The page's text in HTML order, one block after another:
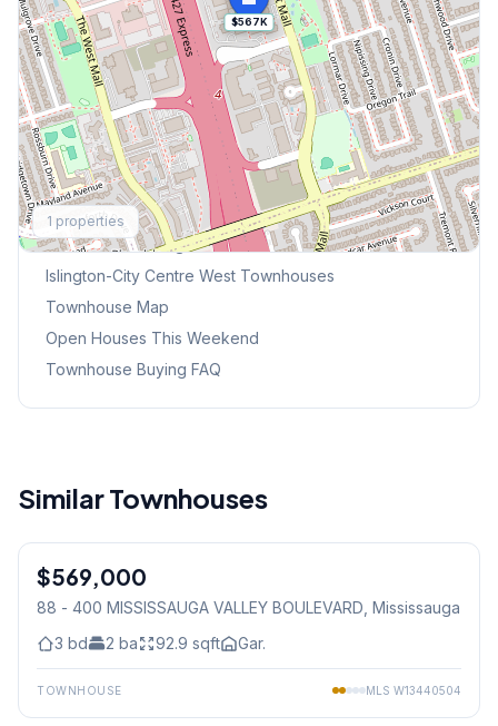
$567K
1 properties
Explore More
Browse Mississauga Townhouses
Islington-City Centre West Townhouses
Townhouse Map
Open Houses This Weekend
Townhouse Buying FAQ
Similar Townhouses
Condo
$569,000
88 - 400 MISSISSAUGA VALLEY BOULEVARD , Mississauga
3 bd 2 ba 92.9 sqft Gar.
TOWNHOUSE MLS W13440504